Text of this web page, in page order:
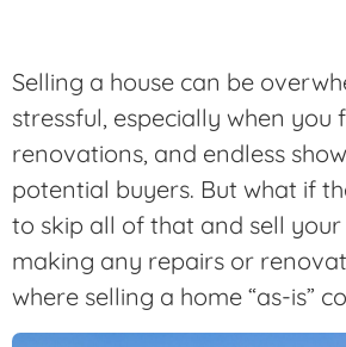
Selling a house can be
stressful, especially when you
renovations, and endless
potential buyers. But what if
to skip all of that and sell your
making any repairs or
where selling a home “as-is”